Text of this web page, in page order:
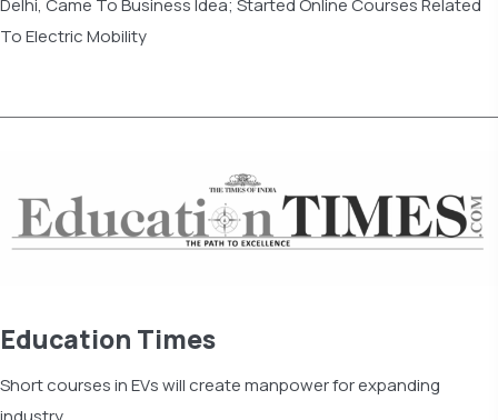
Delhi, Came To Business Idea; Started Online Courses Related
To Electric Mobility
Education Times
Short courses in EVs will create manpower for expanding